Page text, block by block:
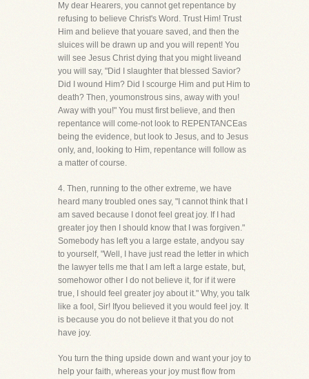
My dear Hearers, you cannot get repentance by
refusing to believe Christ's Word. Trust Him! Trust
Him and believe that youare saved, and then the
sluices will be drawn up and you will repent! You
will see Jesus Christ dying that you might liveand
you will say, "Did I slaughter that blessed Savior?
Did I wound Him? Did I scourge Him and put Him to
death? Then, youmonstrous sins, away with you!
Away with you!" You must first believe, and then
repentance will come-not look to REPENTANCEas
being the evidence, but look to Jesus, and to Jesus
only, and, looking to Him, repentance will follow as
a matter of course.
4. Then, running to the other extreme, we have
heard many troubled ones say, "I cannot think that I
am saved because I donot feel great joy. If I had
greater joy then I should know that I was forgiven."
Somebody has left you a large estate, andyou say
to yourself, "Well, I have just read the letter in which
the lawyer tells me that I am left a large estate, but,
somehowor other I do not believe it, for if it were
true, I should feel greater joy about it." Why, you talk
like a fool, Sir! Ifyou believed it you would feel joy. It
is because you do not believe it that you do not
have joy.
You turn the thing upside down and want your joy to
help your faith, whereas your joy must flow from